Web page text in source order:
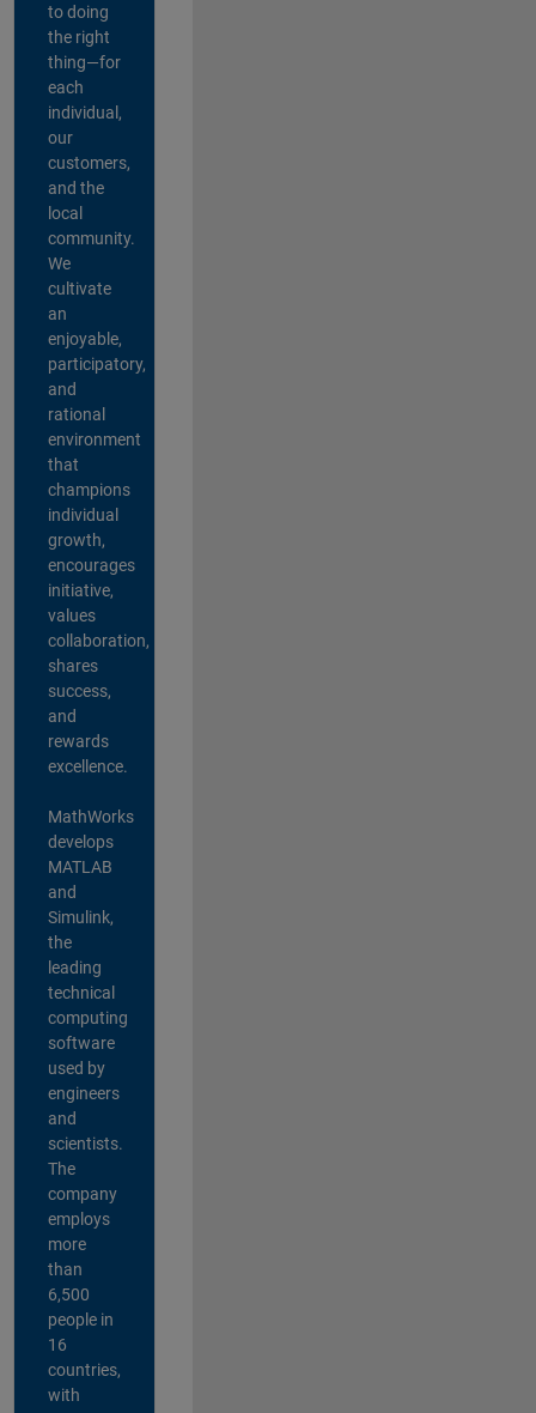
to doing
the right
thing—for
each
individual,
our
customers,
and the
local
community.
We
cultivate
an
enjoyable,
participatory,
and
rational
environment
that
champions
individual
growth,
encourages
initiative,
values
collaboration,
shares
success,
and
rewards
excellence.
MathWorks
develops
MATLAB
and
Simulink,
the
leading
technical
computing
software
used by
engineers
and
scientists.
The
company
employs
more
than
6,500
people in
16
countries,
with